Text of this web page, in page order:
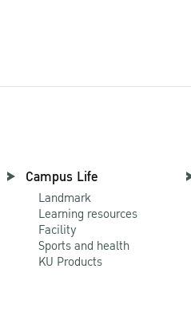
Campus Life
Landmark
Learning resources
Facility
Sports and health
KU Products